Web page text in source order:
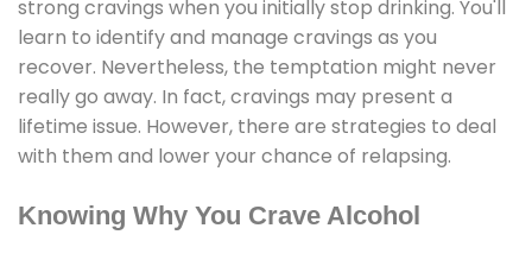
strong cravings when you initially stop drinking. You'll
learn to identify and manage cravings as you
recover. Nevertheless, the temptation might never
really go away. In fact, cravings may present a
lifetime issue. However, there are strategies to deal
with them and lower your chance of relapsing.
Knowing Why You Crave Alcohol